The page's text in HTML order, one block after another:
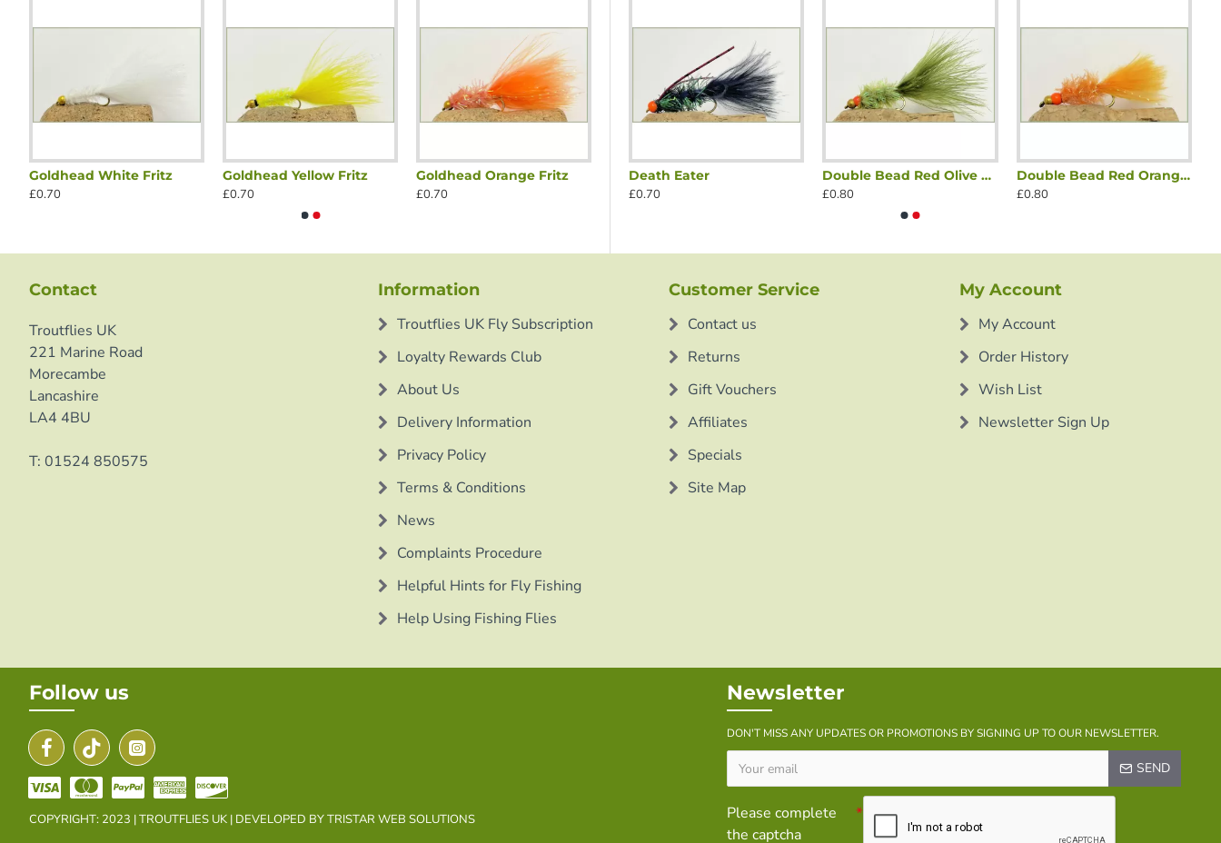
Goldhead White Fritz
£0.70
Goldhead Yellow Fritz
£0.70
Goldhead Orange Fritz
£0.70
Olive Tinhead
£0.70
£0.70
Black Red Nosed Nomad
£0.70
Death Eater
£0.70
Double Bead Red Olive Fritz
£0.80
Double Bead Red Orange Fritz
£0.80
Contact
Troutflies UK
221 Marine Road
Morecambe
Lancashire
LA4 4BU
T: 01524 850575
Information
Troutflies UK Fly Subscription
Loyalty Rewards Club
About Us
Delivery Information
Privacy Policy
Terms & Conditions
News
Complaints Procedure
Helpful Hints for Fly Fishing
Help Using Fishing Flies
Customer Service
Contact us
Returns
Gift Vouchers
Affiliates
Specials
Site Map
My Account
My Account
Order History
Wish List
Newsletter Sign Up
Follow us
COPYRIGHT: 2023 | TROUTFLIES UK | DEVELOPED BY TRISTAR WEB SOLUTIONS
Newsletter
DON'T MISS ANY UPDATES OR PROMOTIONS BY SIGNING UP TO OUR NEWSLETTER.
SEND
Please complete
the captcha